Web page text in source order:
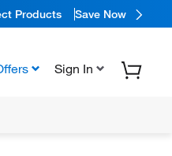
Products Save Now
Sign In